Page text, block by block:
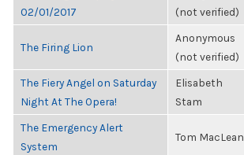
02/01/2017
(not verified)
The Firing Lion
Anonymous
(not verified)
The Fiery Angel on Saturday
Night At The Opera!
Elisabeth
Stam
The Emergency Alert
System
Tom MacLean